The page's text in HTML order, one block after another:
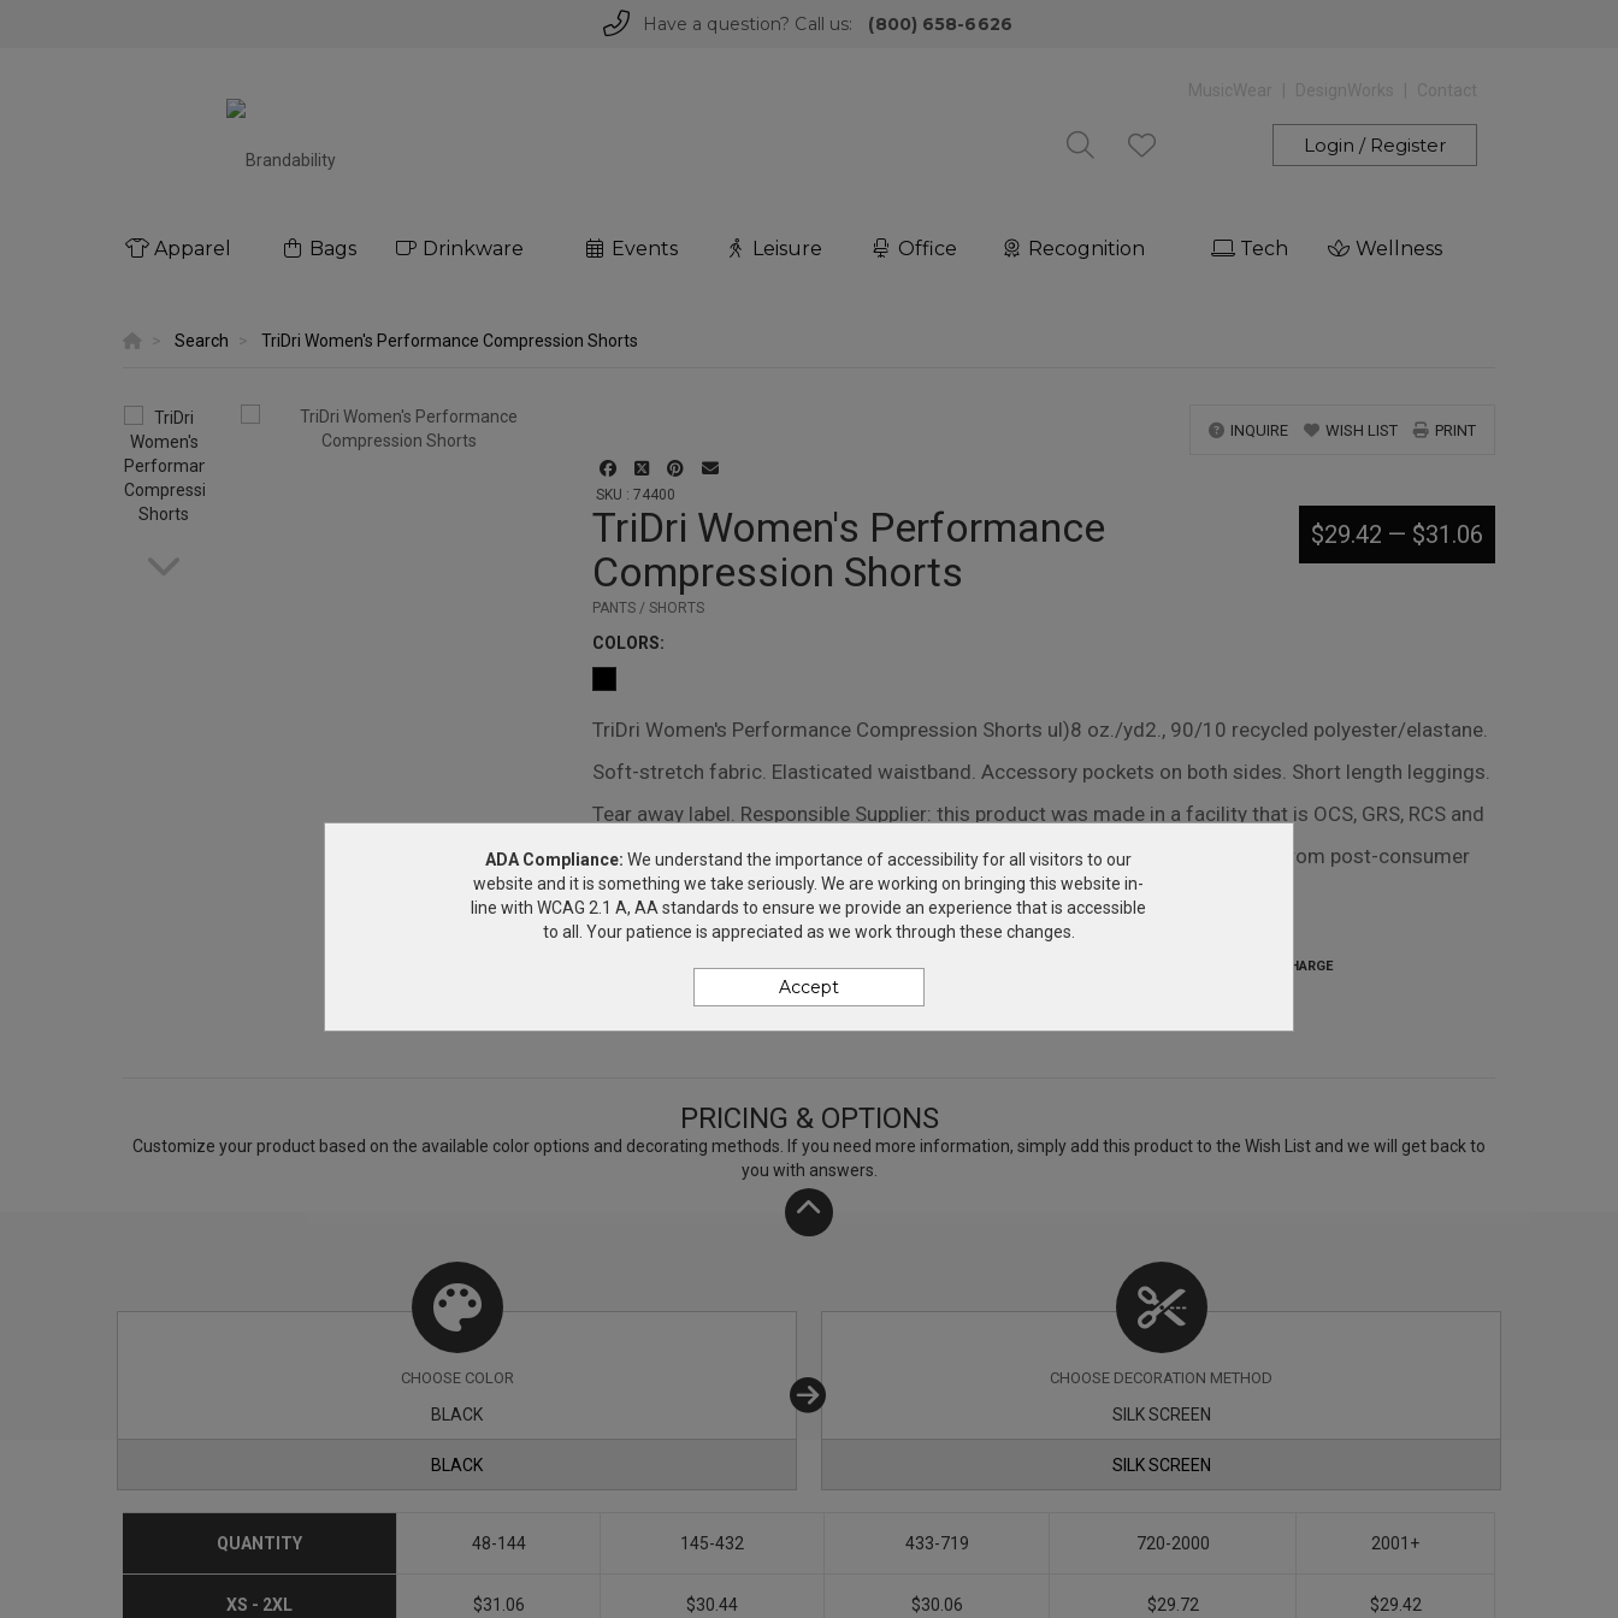
Have a question? Call us: (800) 658-6626
Login / Register
Apparel Bags Drinkware Events Leisure Office Recognition Tech Wellness
Search TriDri Women's Performance Compression Shorts
INQUIRE WISH LIST PRINT
SKU : 74400
TriDri Women's Performance
Compression Shorts
PANTS / SHORTS
COLORS:
$29.42 — $31.06
TriDri Women's Performance Compression Shorts ul)8 oz./yd2., 90/10 recycled polyester/elastane.
Soft-stretch fabric. Elasticated waistband. Accessory pockets on both sides. Short length leggings.
Tear away label. Responsible Supplier: this product was made in a facility that is OCS, GRS, RCS and
OEKO-TEX certified.Responsible Materials: contains 90% recycled polyester from post-consumer
plastic
DECORATION METHODS
SILK SCREEN
SETUP CHARGE
PRICING & OPTIONS
Customize your product based on the available color options and decorating methods. If you need more information, simply add this product to the Wish List and we will get back to
you with answers.
CHOOSE COLOR
BLACK
BLACK
CHOOSE DECORATION METHOD
SILK SCREEN
SILK SCREEN
QUANTITY 48-144 145-432 433-719 720-2000 2001+
XS - 2XL $31.06 $30.44 $30.06 $29.72 $29.42
ADA Compliance: We understand the importance of accessibility for all visitors to our
website and it is something we take seriously. We are working on bringing this website in-
line with WCAG 2.1 A, AA standards to ensure we provide an experience that is accessible
to all. Your patience is appreciated as we work through these changes.
Accept